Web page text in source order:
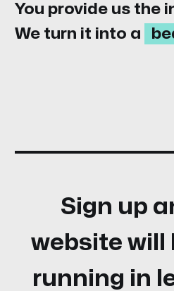
You provide us the
We turn it into a
Sign up
website will
running in